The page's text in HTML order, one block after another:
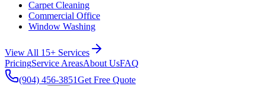
Carpet Cleaning
Commercial Office
Window Washing
View All 15+ Services
PricingService AreasAbout UsFAQ
(904) 456-3851Get Free Quote